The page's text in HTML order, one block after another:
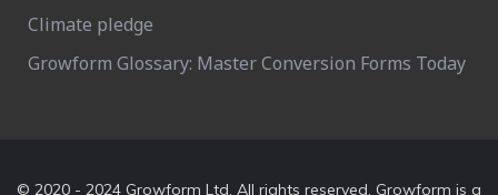
Climate pledge
Growform Glossary: Master Conversion Forms Today
© 2020 - 2024 Growform Ltd. All rights reserved. Growform is a